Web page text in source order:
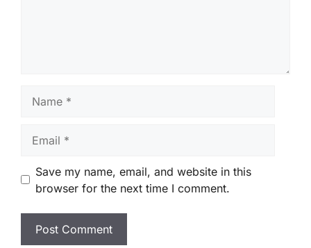
Save my name, email, and website in this
browser for the next time I comment.